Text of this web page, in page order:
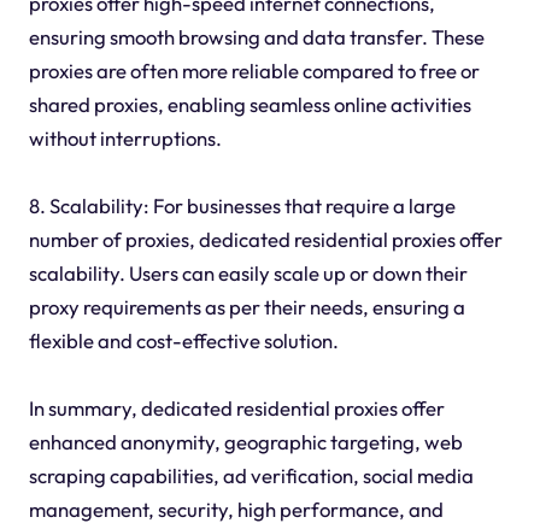
ensuring smooth browsing and data transfer. These
proxies are often more reliable compared to free or
shared proxies, enabling seamless online activities
without interruptions.
8. Scalability: For businesses that require a large
number of proxies, dedicated residential proxies offer
scalability. Users can easily scale up or down their
proxy requirements as per their needs, ensuring a
flexible and cost-effective solution.
In summary, dedicated residential proxies offer
enhanced anonymity, geographic targeting, web
scraping capabilities, ad verification, social media
management, security, high performance, and